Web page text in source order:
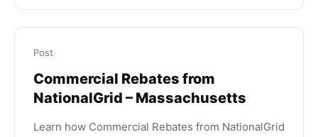
Post
Commercial Rebates from
NationalGrid – Massachusetts
Learn how Commercial Rebates from NationalGrid